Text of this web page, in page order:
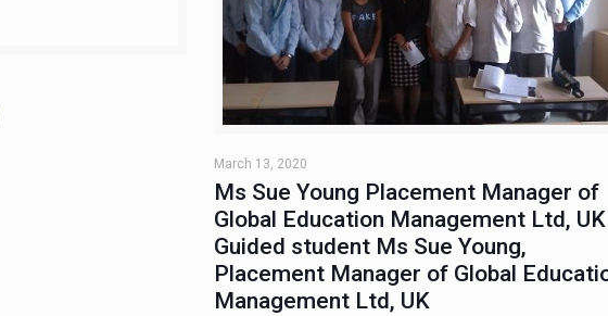
March 13, 2020
Ms Sue Young Placement Manager of
Global Education Management Ltd, UK
Guided student Ms Sue Young,
Placement Manager of Global
Management Ltd, UK